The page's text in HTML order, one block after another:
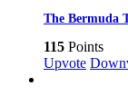
The Bermuda
115 Points
Upvote